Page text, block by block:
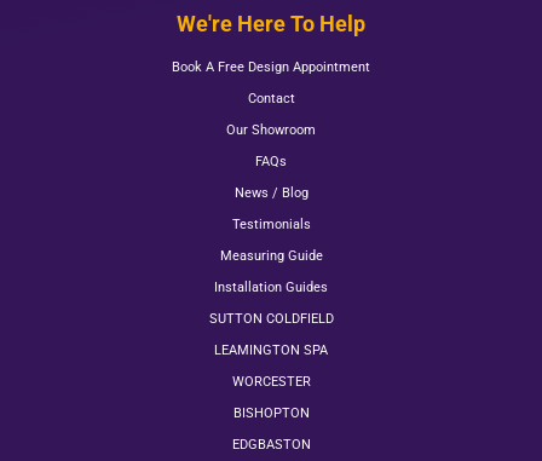
We're Here To Help
Book A Free Design Appointment
Contact
Our Showroom
FAQs
News / Blog
Testimonials
Measuring Guide
Installation Guides
SUTTON COLDFIELD
LEAMINGTON SPA
WORCESTER
BISHOPTON
EDGBASTON